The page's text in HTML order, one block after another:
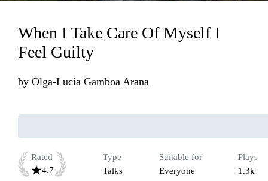
When I Take Care Of Myself I
Feel Guilty
by Olga-Lucia Gamboa Arana
Rated
4.7
Type
Talks
Suitable for
Everyone
Plays
1.3k